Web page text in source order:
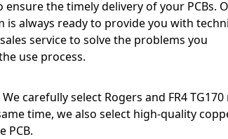
ensure the timely delivery of your PCBs.
is always ready to provide you with
service to solve the problems you
use process.
carefully select Rogers and FR4
time, we also select high-quality
PCB.
and layer crossings adds difficulty
issues.